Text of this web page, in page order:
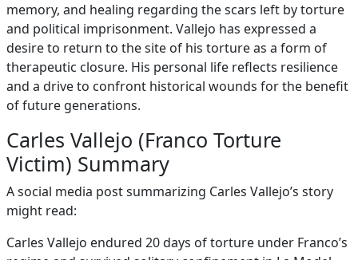
memory, and healing regarding the scars left by torture
and political imprisonment. Vallejo has expressed a
desire to return to the site of his torture as a form of
therapeutic closure. His personal life reflects resilience
and a drive to confront historical wounds for the benefit
of future generations.
Carles Vallejo (Franco Torture
Victim) Summary
A social media post summarizing Carles Vallejo’s story
might read:
Carles Vallejo endured 20 days of torture under Franco’s